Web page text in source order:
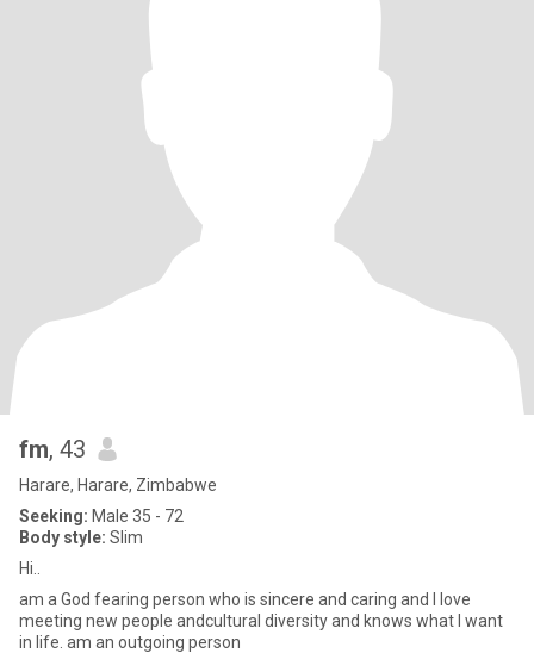
fm, 43
Harare, Harare, Zimbabwe
Seeking: Male 35 - 72
Body style: Slim
Hi..
am a God fearing person who is sincere and caring and I love
meeting new people andcultural diversity and knows what I want
in life. am an outgoing person